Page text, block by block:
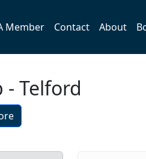
Member Contact About
- Telford